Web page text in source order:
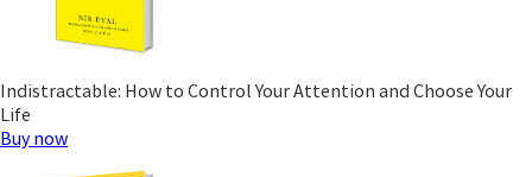
Indistractable: How to Control Your Attention and Choose Your
Life
Buy now